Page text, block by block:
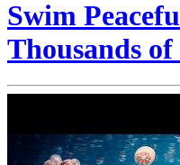
Swim
Thousands